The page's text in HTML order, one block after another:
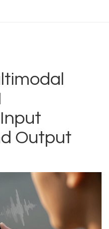
Output